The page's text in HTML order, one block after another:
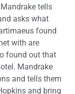
tells
asks what
found
with are
found out that
Mandrake
and tells them
and bring